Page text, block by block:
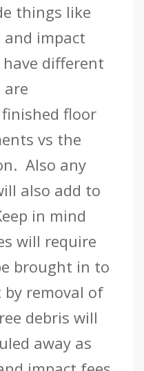
things like
impact
different
floor
vs the
Also any
also add to
in mind
will require
brought in to
removal of
debris will
away as